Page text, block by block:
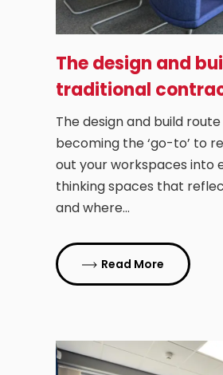
The design and
traditional
The design and build
becoming the ‘go-to’ to
out your workspaces into
thinking spaces that
and where…
Read More